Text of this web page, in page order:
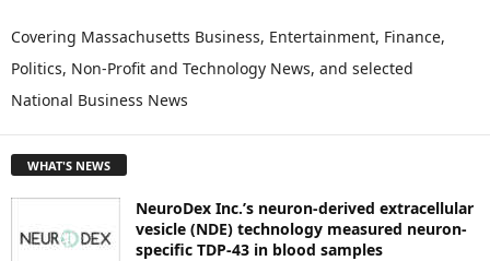
P
O
R
C
Covering Massachusetts Business, Entertainment, Finance,
Politics, Non-Profit and Technology News, and selected
National Business News
WHAT'S NEWS
NeuroDex Inc.’s neuron-derived extracellular
vesicle (NDE) technology measured neuron-
specific TDP-43 in blood samples